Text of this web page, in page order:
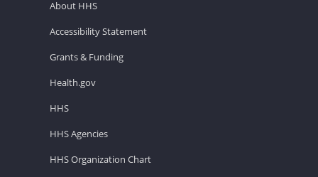
About HHS
Accessibility Statement
Grants & Funding
Health.gov
HHS
HHS Agencies
HHS Organization Chart